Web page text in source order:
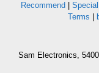
Recommend
Terms
Sam Electronics,